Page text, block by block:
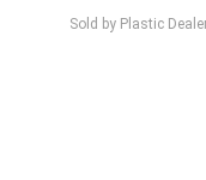
Sold byPlastic